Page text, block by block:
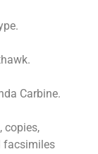
Carbine.
copies,
facsimiles